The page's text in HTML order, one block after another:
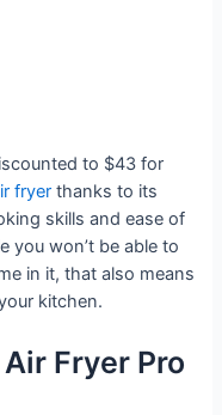
to $43 for
fryer thanks to its
skills and ease of
you won’t be able to
in it, that also means
kitchen.
Fryer Pro